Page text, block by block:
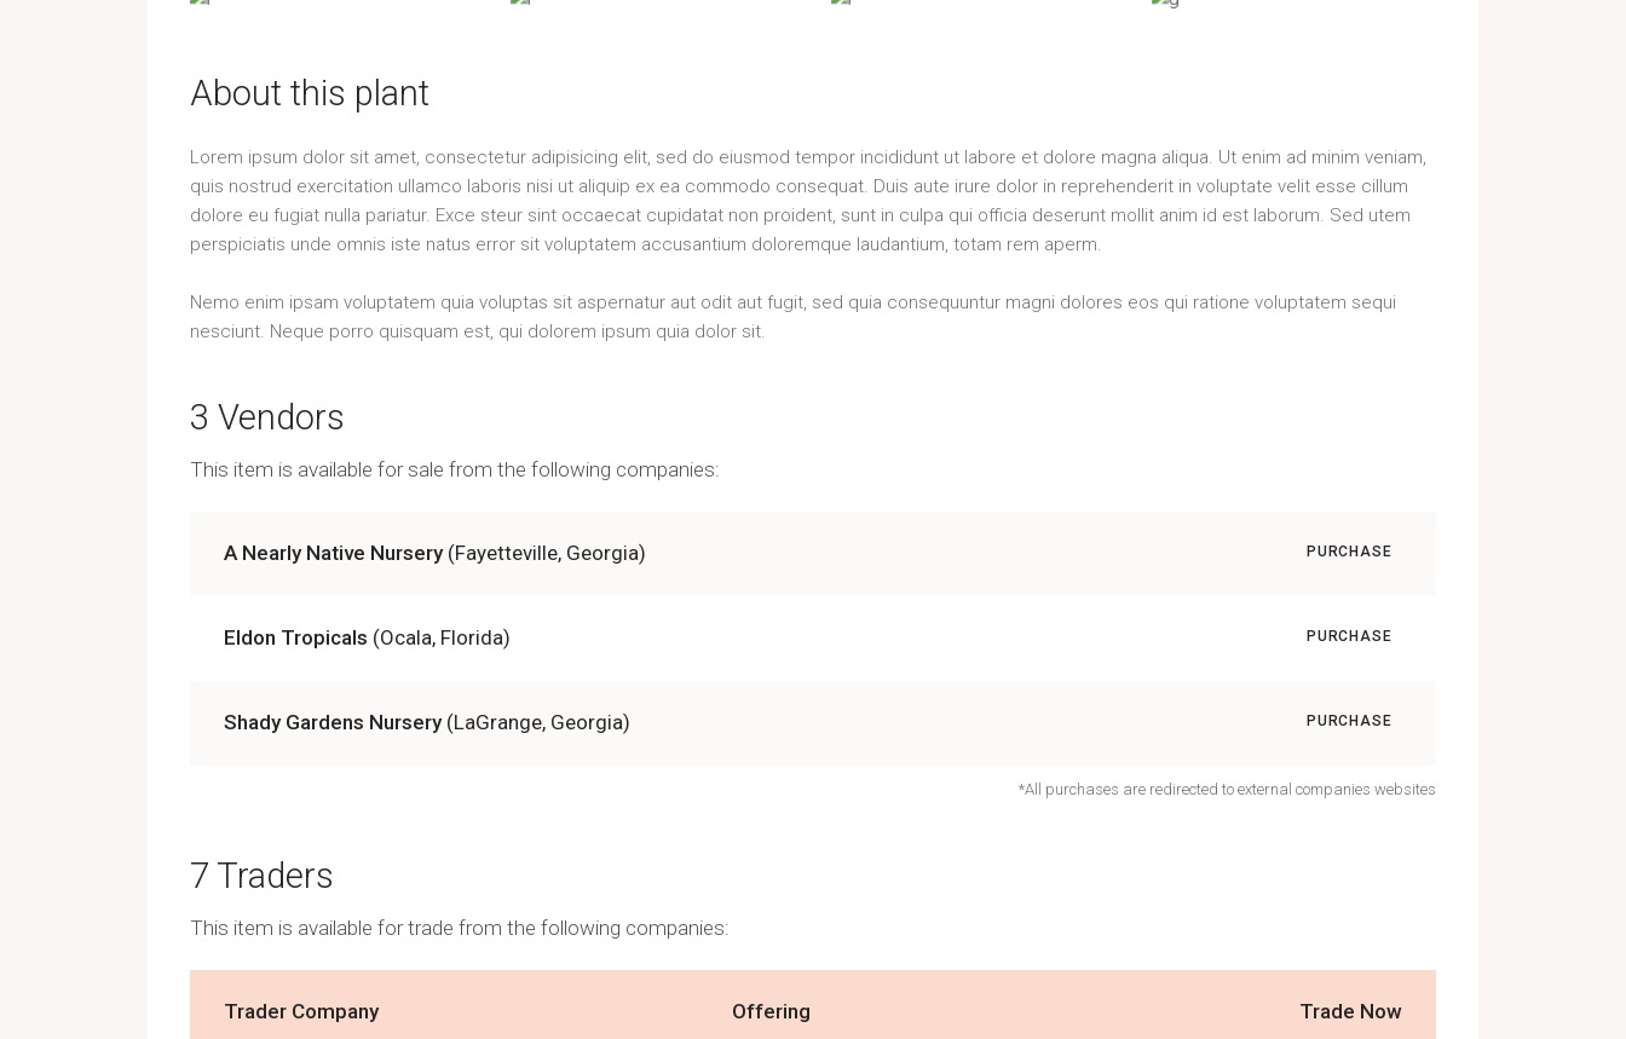
About this plant
Lorem ipsum dolor sit amet, consectetur adipisicing elit, sed do eiusmod tempor incididunt ut labore et dolore magna aliqua. Ut enim ad minim veniam,
quis nostrud exercitation ullamco laboris nisi ut aliquip ex ea commodo consequat. Duis aute irure dolor in reprehenderit in voluptate velit esse cillum
dolore eu fugiat nulla pariatur. Exce steur sint occaecat cupidatat non proident, sunt in culpa qui officia deserunt mollit anim id est laborum. Sed utem
perspiciatis unde omnis iste natus error sit voluptatem accusantium doloremque laudantium, totam rem aperm.
Nemo enim ipsam voluptatem quia voluptas sit aspernatur aut odit aut fugit, sed quia consequuntur magni dolores eos qui ratione voluptatem sequi
nesciunt. Neque porro quisquam est, qui dolorem ipsum quia dolor sit.
3 Vendors
This item is available for sale from the following companies:
A Nearly Native Nursery (Fayetteville, Georgia) PURCHASE
Eldon Tropicals (Ocala, Florida) PURCHASE
Shady Gardens Nursery (LaGrange, Georgia) PURCHASE
*All purchases are redirected to external companies websites
7 Traders
This item is available for trade from the following companies:
Trader Company Offering Trade Now